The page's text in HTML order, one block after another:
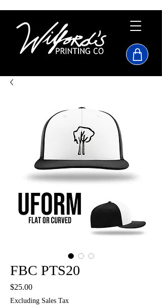
FBC PTS20
$25.00Price
Excluding Sales Tax